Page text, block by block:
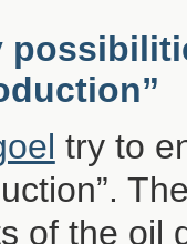
try to
of the oil